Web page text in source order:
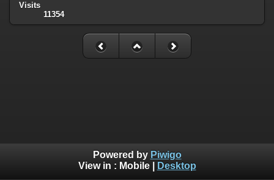
Visits
11354
Powered by Piwigo
View in : Mobile| Desktop